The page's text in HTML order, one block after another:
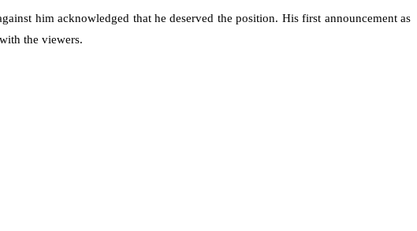
him acknowledged that he deserved the position. His first announcement as
the viewers.